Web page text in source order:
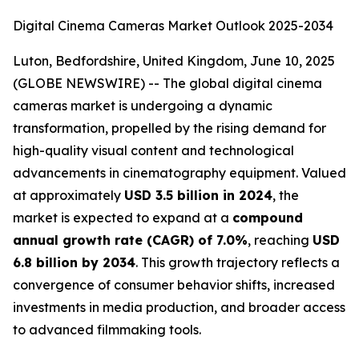
Digital Cinema Cameras Market Outlook 2025-2034
Luton, Bedfordshire, United Kingdom, June 10, 2025
(GLOBE NEWSWIRE) -- The global digital cinema
cameras market is undergoing a dynamic
transformation, propelled by the rising demand for
high-quality visual content and technological
advancements in cinematography equipment. Valued
at approximately USD 3.5 billion in 2024, the
market is expected to expand at a compound
annual growth rate (CAGR) of 7.0%, reaching USD
6.8 billion by 2034. This growth trajectory reflects a
convergence of consumer behavior shifts, increased
investments in media production, and broader access
to advanced filmmaking tools.